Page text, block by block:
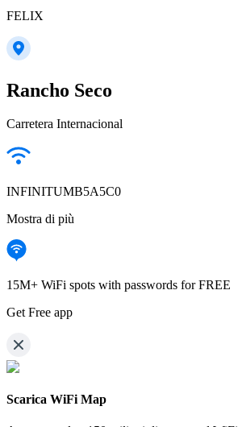
FELIX
Rancho Seco
Carretera Internacional
INFINITUMB5A5C0
Mostra di più
15M+ WiFi spots with passwords for FREE
Get Free app
Scarica WiFi Map